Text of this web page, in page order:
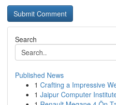
Search
Published News
1 Crafting a Impressive
1 Jaipur Computer